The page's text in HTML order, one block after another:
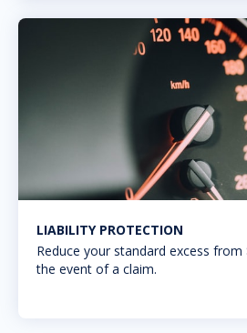
LIABILITY PROTECTION
Reduce your standard excess
the event of a claim.